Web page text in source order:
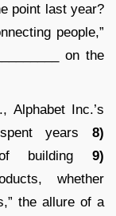
point last year?
people,”
on the
Alphabet Inc.’s
years 8)
of building 9)
whether
the allure of a